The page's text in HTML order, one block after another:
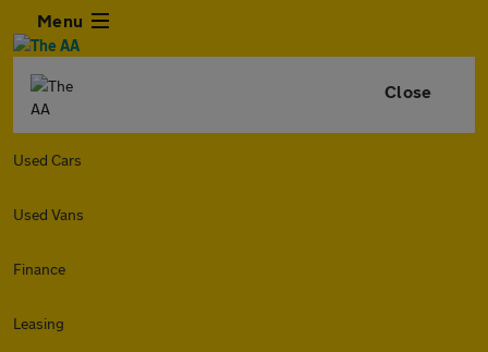
Menu
Close
Used Cars
Used Vans
Finance
Leasing